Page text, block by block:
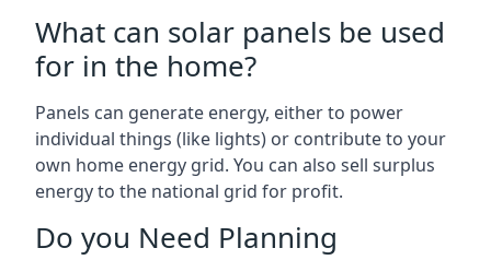
What can solar panels be used
for in the home?
Panels can generate energy, either to power
individual things (like lights) or contribute to your
own home energy grid. You can also sell surplus
energy to the national grid for profit.
Do you Need Planning